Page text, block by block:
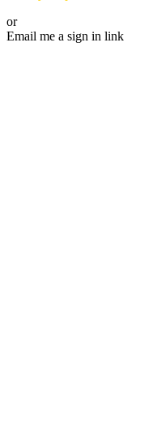
or
Email me a sign in link